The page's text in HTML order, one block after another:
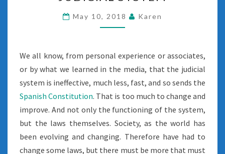
May 10, 2018 Karen
We all know, from personal experience or associates,
or by what we learned in the media, that the judicial
system is ineffective, much less, fast, and so sends the
Spanish Constitution. That is too much to change and
improve. And not only the functioning of the system,
but the laws themselves. Society, as the world has
been evolving and changing. Therefore have had to
change some laws, but there must be more that must